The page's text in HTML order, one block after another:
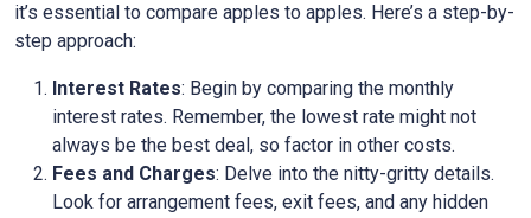
it’s essential to compare apples to apples. Here’s a step-by-
step approach:
Interest Rates: Begin by comparing the monthly
interest rates. Remember, the lowest rate might not
always be the best deal, so factor in other costs.
Fees and Charges: Delve into the nitty-gritty details.
Look for arrangement fees, exit fees, and any hidden